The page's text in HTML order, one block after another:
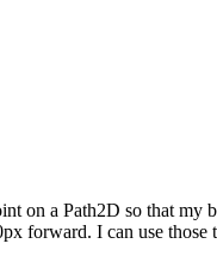
on a Path2D so that
forward. I can use